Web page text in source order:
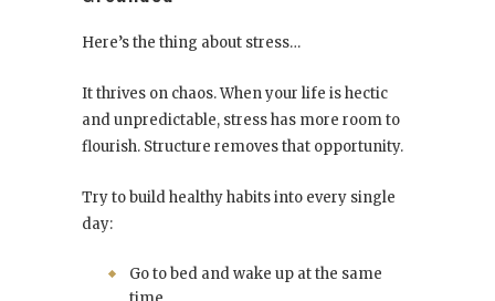
Here’s the thing about stress…
It thrives on chaos. When your life is hectic
and unpredictable, stress has more room to
flourish. Structure removes that opportunity.
Try to build healthy habits into every single
day:
Go to bed and wake up at the same